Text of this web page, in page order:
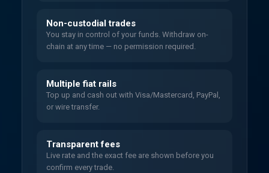
Non-custodial trades
You stay in control of your funds. Withdraw on-
chain at any time — no permission required.
Multiple fiat rails
Top up and cash out with Visa/Mastercard, PayPal,
or wire transfer.
Transparent fees
Live rate and the exact fee are shown before you
confirm every trade.